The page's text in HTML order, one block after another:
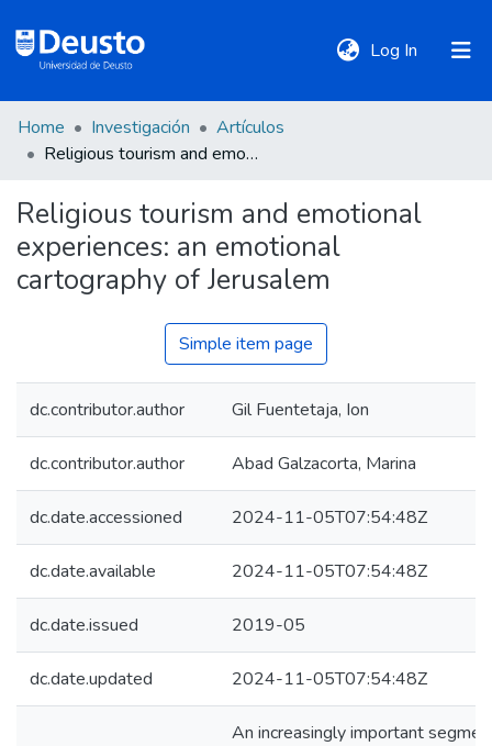
Log In (current)
DeustoTeka
Communities
&
Collections
Statistics
Home Investigación
Artículos
Religious tourism and emotional experiences: an emotional cartography of Jerusalem
Religious tourism and emotional
experiences: an emotional
cartography of Jerusalem
Simple item page
dc.contributor.author Gil Fuentetaja, Ion
dc.contributor.author Abad Galzacorta, Marina
dc.date.accessioned 2024-11-05T07:54:48Z
dc.date.available 2024-11-05T07:54:48Z
dc.date.issued 2019-05
dc.date.updated 2024-11-05T07:54:48Z
An increasingly important